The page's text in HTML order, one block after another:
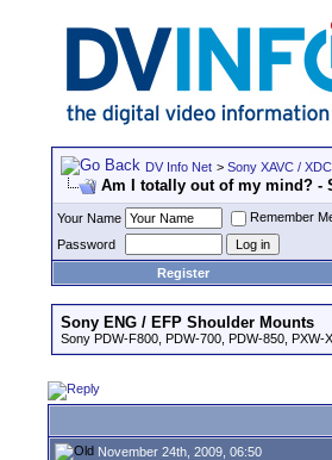
DV Info Net > Sony XAVC /
Am I totally out of my mind? -
Your Name
Remember
Password
Register
Sony ENG / EFP Shoulder Mounts
Sony PDW-F800, PDW-700, PDW-850, PXW-
November 24th, 2009, 06:50